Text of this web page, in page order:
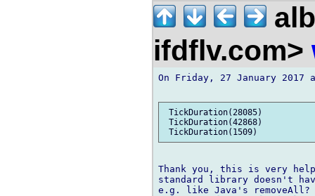
ifdflv.com>
On Friday, 27 January 2017
TickDuration(28085)
TickDuration(42868)
Thank you, this is very
standard library doesn't
e.g. like Java's removeAll?